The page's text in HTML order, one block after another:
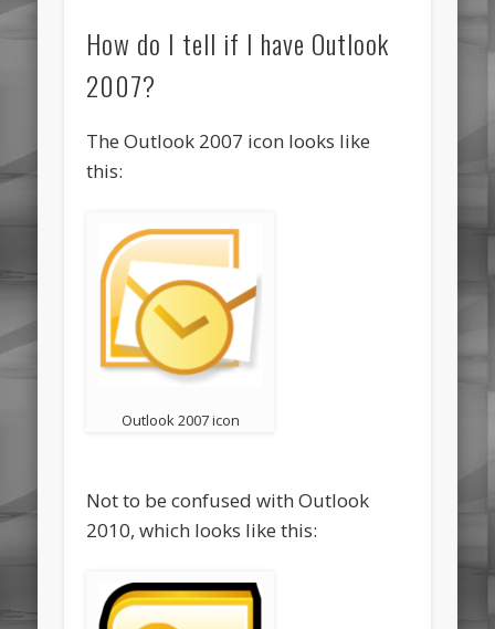
How do I tell if I have Outlook
2007?
The Outlook 2007 icon looks like
this:
Outlook 2007 icon
Not to be confused with Outlook
2010, which looks like this: